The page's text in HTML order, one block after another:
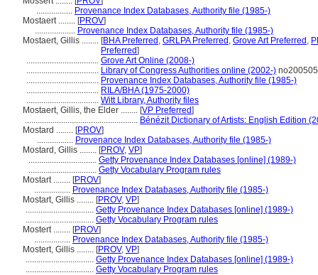
................. Provenance Index Databases, Authority file (1985-)
Mostaert ........ [PROV]
................... Provenance Index Databases, Authority file (1985-)
Mostaert, Gillis ........ [BHA Preferred , GRLPA Preferred , Grove Art Preferred ,
Preferred]
.................................. Grove Art Online (2008-)
.................................. Library of Congress Authorities online (2002-)
.................................. Provenance Index Databases, Authority file (1985-)
.................................. RILA/BHA (1975-2000)
.................................. Witt Library, Authority files
Mostaert, Gillis, the Elder ........ [VP Preferred]
..................................................... Bénézit Dictionary of Artists: English Edition
Mostard ........ [PROV]
................. Provenance Index Databases, Authority file (1985-)
Mostard, Gillis ........ [PROV, VP]
................................ Getty Provenance Index Databases [online] (1989-)
................................ Getty Vocabulary Program rules
Mostart ........ [PROV]
................. Provenance Index Databases, Authority file (1985-)
Mostart, Gillis ........ [PROV, VP]
................................ Getty Provenance Index Databases [online] (1989-)
................................ Getty Vocabulary Program rules
Mostert ........ [PROV]
................. Provenance Index Databases, Authority file (1985-)
Mostert, Gillis ........ [PROV, VP]
................................ Getty Provenance Index Databases [online] (1989-)
................................ Getty Vocabulary Program rules